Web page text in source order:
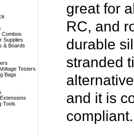
Combos
Supplies
& Boards
Testers
Bags
Tools
great for
RC, and
durable
stranded
and it is
compliant.